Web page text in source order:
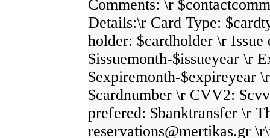
Comments: \r
Details:\r Card Type:
holder: $cardholder \r Issue
$issuemonth-$issueyear \r
$expiremonth-$expireyear
$cardnumber \r CVV2:
prefered: $banktransfer \r
reservations@mertikas.gr